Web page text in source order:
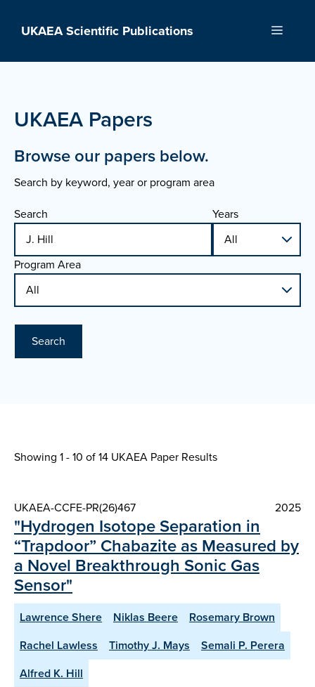
UKAEA Scientific Publications Menu
UKAEA Papers
Browse our papers below.
Search by keyword, year or program area
Search
Years
Program Area
Search
Showing 1 - 10 of14 UKAEA Paper Results
UKAEA-CCFE-PR(26)467 2025
"Hydrogen Isotope Separation in
“Trapdoor” Chabazite as Measured by
a Novel Breakthrough Sonic Gas
Sensor"
Lawrence Shere Niklas Beere
Rosemary Brown
Rachel Lawless
Timothy J. Mays
Semali P. Perera
Alfred K. Hill